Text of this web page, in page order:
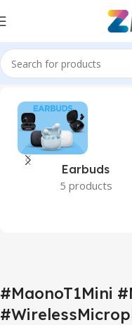
#Zanbeel
Earbuds
5 products
#MaonoT1Mini